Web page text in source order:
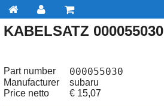
My account Checkout About us
KABELSATZ 000055030
Part number 000055030
Manufacturer
subaru
Price netto
€ 15,07